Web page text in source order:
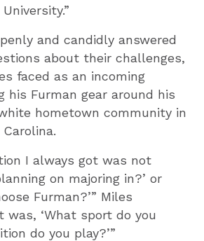
and candidly answered
about their challenges,
faced as an incoming
his Furman gear around his
hometown community in
I always got was not
on majoring in?’ or
Furman?’” Miles
was, ‘What sport do you
do you play?’”